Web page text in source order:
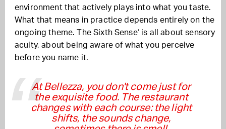
environment that actively plays into what you taste.
What that means in practice depends entirely on the
ongoing theme. The Sixth Sense‘ is all about sensory
acuity, about being aware of what you perceive
before you name it.
At Bellezza, you don't come just for
the exquisite food. The restaurant
changes with each course: the light
shifts, the sounds change,